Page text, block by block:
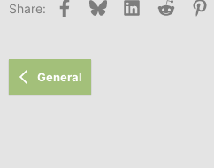
Share: Facebook
Bluesky LinkedInReddit
General